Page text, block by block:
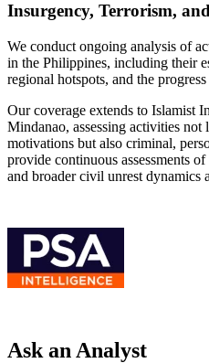
Insurgency, Terrorism,
We conduct ongoing analysis of
in the Philippines, including their
regional hotspots, and the
Our coverage extends to Islamist
Mindanao, assessing activities not
motivations but also criminal,
provide continuous assessments
and broader civil unrest dynamics
Ask an Analyst